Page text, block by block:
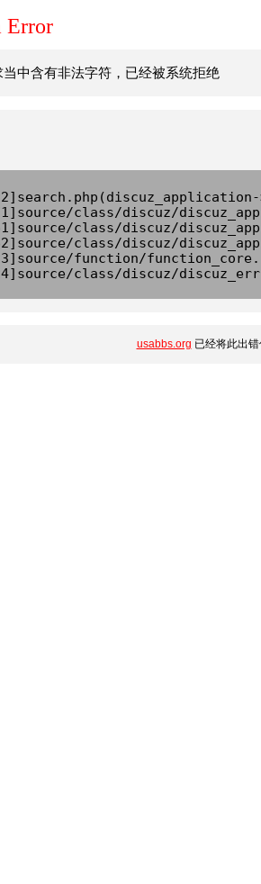
Error
中含有非法字符，已经被系统拒绝
class/discuz/
class/discuz/
class/discuz/
function/
class/discuz/
usabbs.org 已经将此出